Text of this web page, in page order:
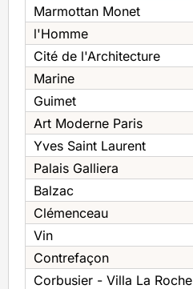
Marmottan Monet
l'Homme
Cité de l'Architecture
Marine
Guimet
Art Moderne Paris
Yves Saint Laurent
Palais Galliera
Balzac
Clémenceau
Vin
Contrefaçon
Corbusier - Villa La Roche